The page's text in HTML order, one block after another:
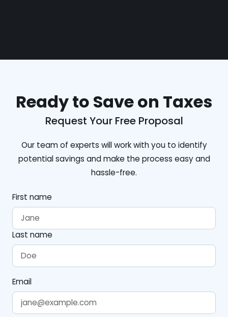
Ready to Save on Taxes
Request Your Free Proposal
Our team of experts will work with you to identify
potential savings and make the process easy and
hassle-free.
First name
Last name
Email